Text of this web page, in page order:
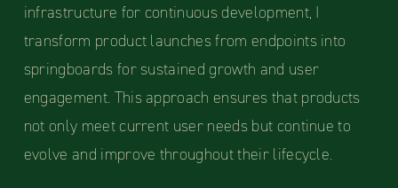
infrastructure for continuous development, I
transform product launches from endpoints into
springboards for sustained growth and user
engagement. This approach ensures that products
not only meet current user needs but continue to
evolve and improve throughout their lifecycle.